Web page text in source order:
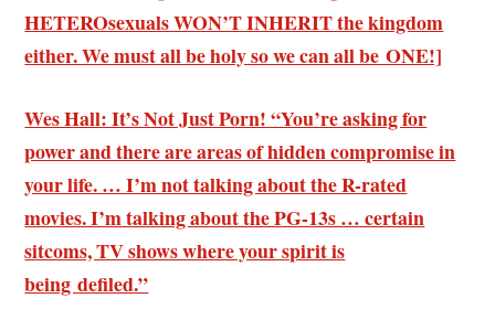
HETEROsexuals WON’T INHERIT the kingdom
either. We must all be holy so we can all be ONE!]
Wes Hall: It’s Not Just Porn! “You’re asking for
power and there are areas of hidden compromise in
your life. … I’m not talking about the R-rated
movies. I’m talking about the PG-13s … certain
sitcoms, TV shows where your spirit is
being defiled.”